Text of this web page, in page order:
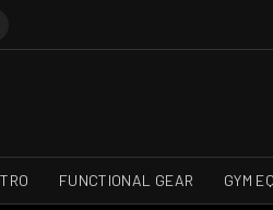
FUNCTIONAL GEAR GYM